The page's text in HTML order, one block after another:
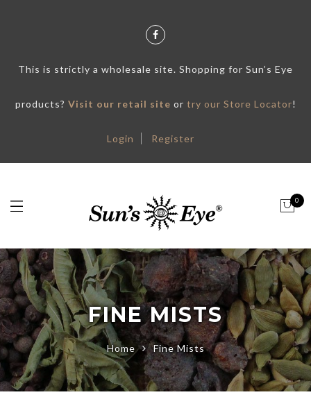
This is strictly a wholesale site. Shopping for Sun’s Eye
products? Visit our retail site or try our Store Locator!
Login Register
0
FINE MISTS
Home Fine Mists